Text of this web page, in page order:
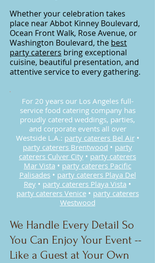
Whether your celebration takes
place near Abbot Kinney Boulevard,
Ocean Front Walk, Rose Avenue, or
Washington Boulevard, the best
party caterers bring exceptional
cuisine, beautiful presentation, and
attentive service to every gathering.
For 20 years our Los Angeles full-
service food catering company has
proudly catered weddings, parties,
and corporate events all over
Westside L.A.: party caterers Bel Air•
party caterers Brentwood • party
caterers Culver City • party caterers
Mar Vista • party caterers Pacific
Palisades• party caterers Playa Del
Rey • party caterers Playa Vista •
party caterers Venice• party caterers
Westwood
We Handle Every Detail So
You Can Enjoy Your Event --
Like a Guest at Your Own